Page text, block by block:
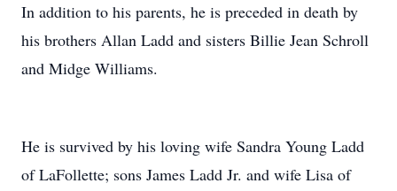
In addition to his parents, he is preceded in death by
his brothers Allan Ladd and sisters Billie Jean Schroll
and Midge Williams.
He is survived by his loving wife Sandra Young Ladd
of LaFollette; sons James Ladd Jr. and wife Lisa of